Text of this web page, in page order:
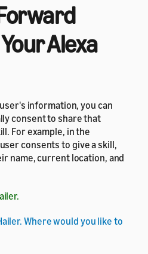
Alexa
information, you can
consent to share that
For example, in the
consents to give a skill,
name, current location, and
Where would you like to